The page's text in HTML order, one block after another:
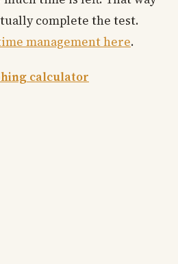
complete the test.
management here.
calculator